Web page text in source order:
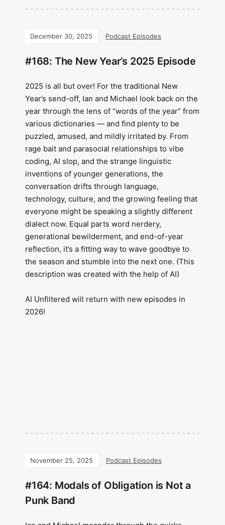
December 30, 2025 Podcast Episodes
#168: The New Year’s 2025 Episode
2025 is all but over! For the traditional New
Year’s send-off, Ian and Michael look back on the
year through the lens of “words of the year” from
various dictionaries — and find plenty to be
puzzled, amused, and mildly irritated by. From
rage bait and parasocial relationships to vibe
coding, AI slop, and the strange linguistic
inventions of younger generations, the
conversation drifts through language,
technology, culture, and the growing feeling that
everyone might be speaking a slightly different
dialect now. Equal parts word nerdery,
generational bewilderment, and end-of-year
reflection, it’s a fitting way to wave goodbye to
the season and stumble into the next one. (This
description was created with the help of AI)
AI Unfiltered will return with new episodes in
2026!
November 25, 2025 Podcast Episodes
#164: Modals of Obligation is Not a
Punk Band